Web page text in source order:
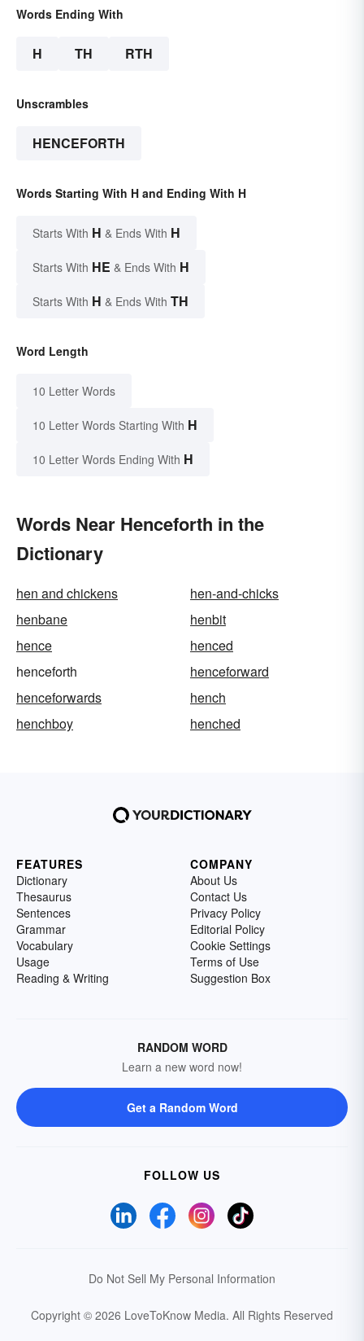
Words Ending With
H TH RTH
Unscrambles
HENCEFORTH
Words Starting With H and Ending With H
Starts With H & Ends With H
Starts With HE & Ends With H
Starts With H & Ends With TH
Word Length
10 Letter Words
10 Letter Words Starting With H
10 Letter Words Ending With H
Words Near Henceforth in the
Dictionary
hen and chickens
hen-and-chicks
henbane
henbit
hence
henced
henceforth
henceforward
henceforwards
hench
henchboy
henched
FEATURES
Dictionary
Thesaurus
Sentences
Grammar
Vocabulary
Usage
Reading & Writing
COMPANY
About Us
Contact Us
Privacy Policy
Editorial Policy
Cookie Settings
Terms of Use
Suggestion Box
RANDOM WORD
Learn a new word now!
Get a Random Word
FOLLOW US
Do Not Sell My Personal Information
Copyright © 2026 LoveToKnow Media. All Rights Reserved